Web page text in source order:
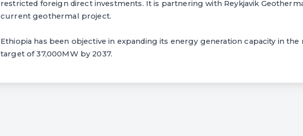
restricted foreign direct investments. It is partnering with Reykjavik
current geothermal project.
Ethiopia has been objective in expanding its energy generation capacity in
target of 37,000MW by 2037.